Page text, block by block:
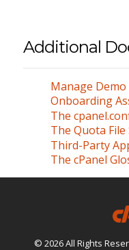
Additional
Manage
Onboarding
The
The Quota
Third-Party
The cPanel
© 2026 All Rights